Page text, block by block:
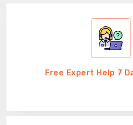
Free Expert Help 7